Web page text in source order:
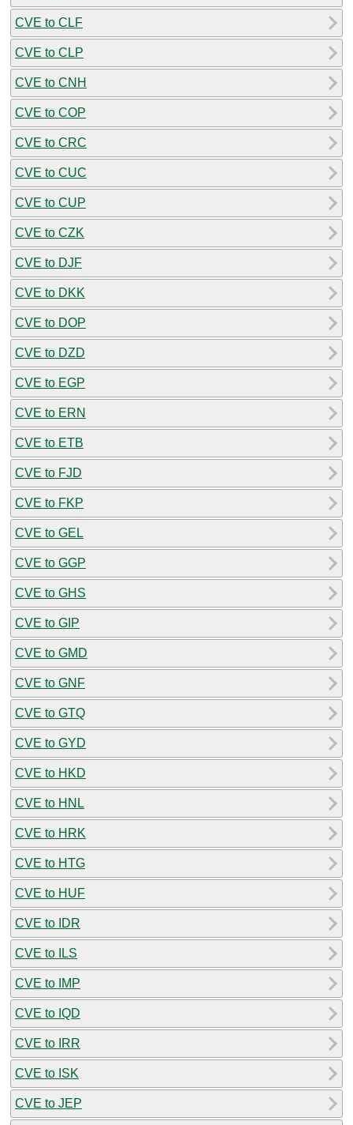
CVE to CLF
CVE to CLP
CVE to CNH
CVE to COP
CVE to CRC
CVE to CUC
CVE to CUP
CVE to CZK
CVE to DJF
CVE to DKK
CVE to DOP
CVE to DZD
CVE to EGP
CVE to ERN
CVE to ETB
CVE to FJD
CVE to FKP
CVE to GEL
CVE to GGP
CVE to GHS
CVE to GIP
CVE to GMD
CVE to GNF
CVE to GTQ
CVE to GYD
CVE to HKD
CVE to HNL
CVE to HRK
CVE to HTG
CVE to HUF
CVE to IDR
CVE to ILS
CVE to IMP
CVE to IQD
CVE to IRR
CVE to ISK
CVE to JEP